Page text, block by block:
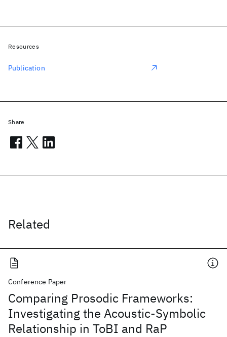
Related
Conference Paper
Comparing Prosodic Frameworks:
Investigating the Acoustic-Symbolic
Relationship in ToBI and RaP
Resources
Publication
Share